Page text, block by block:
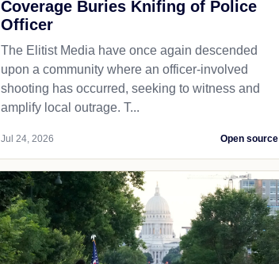
Coverage Buries Knifing of Police
Officer
The Elitist Media have once again descended
upon a community where an officer-involved
shooting has occurred, seeking to witness and
amplify local outrage. T...
Jul 24, 2026 Open source